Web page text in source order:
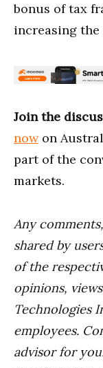
bonus of tax
increasing the
Join the
nowon
part of the
markets.
Any
shared by
of the
opinions,
Technologies
employees.
advisor for